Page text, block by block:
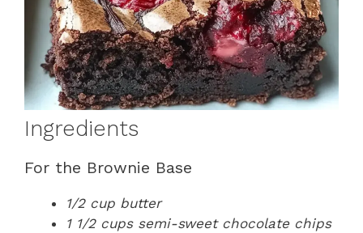
Ingredients
For the Brownie Base
1/2 cup butter
1 1/2 cups semi-sweet chocolate chips